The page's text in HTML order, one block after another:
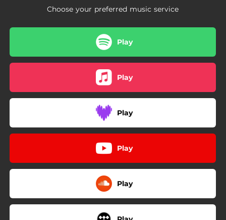
Choose your preferred music service
Play
Play
Play
Play
Play